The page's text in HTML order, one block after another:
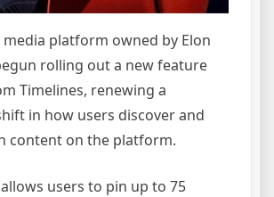
media platform owned by Elon
rolling out a new feature
Timelines, renewing a
in how users discover and
content on the platform.
users to pin up to 75